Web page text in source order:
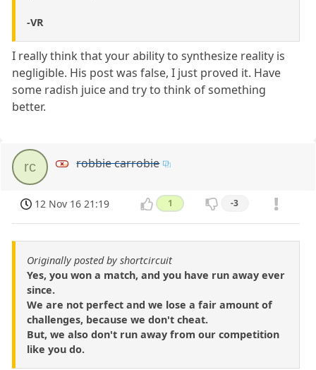
-VR
I really think that your ability to synthesize reality is
negligible. His post was false, I just proved it. Have
some radish juice and try to think of something
better.
rc robbie carrobie
12 Nov 16 21:19 1 -3
Originally posted by shortcircuit
Yes, you won a match, and you have run away ever
since.
We are not perfect and we lose a fair amount of
challenges, because we don't cheat.
But, we also don't run away from our competition
like you do.